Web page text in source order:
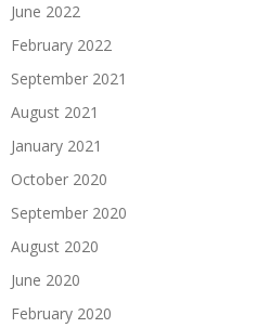
June 2022
February 2022
September 2021
August 2021
January 2021
October 2020
September 2020
August 2020
June 2020
February 2020